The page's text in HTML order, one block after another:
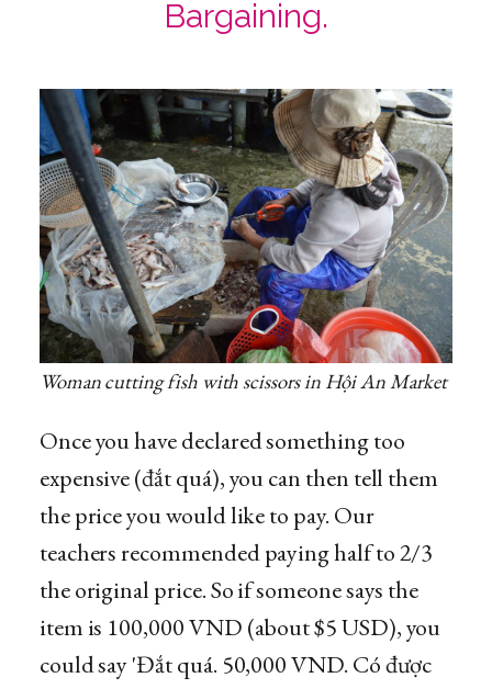
Bargaining.
Woman cutting fish with scissors in Hội An Market
Once you have declared something too
expensive (đắt quá), you can then tell them
the price you would like to pay. Our
teachers recommended paying half to 2/3
the original price. So if someone says the
item is 100,000 VND (about $5 USD), you
could say 'Đắt quá. 50,000 VND. Có được